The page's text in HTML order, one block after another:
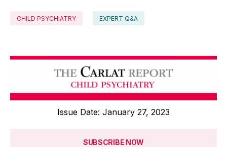
CHILD PSYCHIATRY EXPERT Q&A
Issue Date: January 27, 2023
SUBSCRIBE NOW